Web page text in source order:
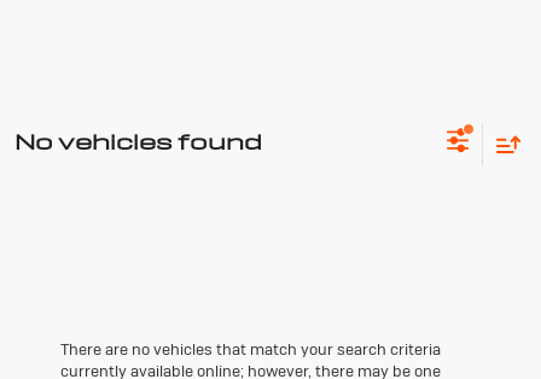
No vehicles found
There are no vehicles that match your search criteria
currently available online; however, there may be one